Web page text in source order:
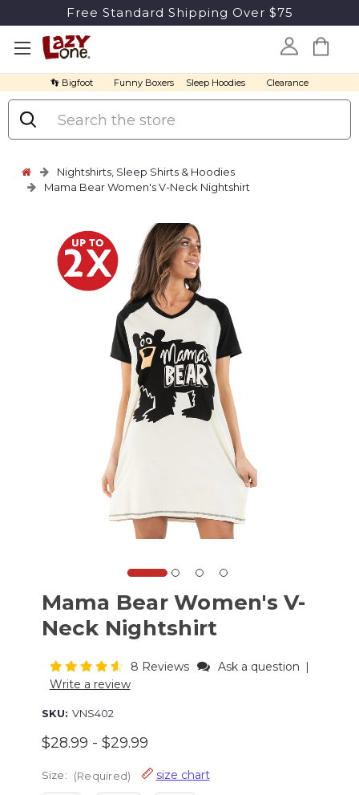
Free Standard Shipping Over $75
👣 Bigfoot Funny Boxers Sleep Hoodies Clearance
Search
Nightshirts, Sleep Shirts & Hoodies
Mama Bear Women's V-Neck Nightshirt
Mama Bear Women's V-
Neck Nightshirt
8 Reviews Ask a question
Write a review
SKU: VNS402
$28.99 - $29.99
Size: (Required) size chart